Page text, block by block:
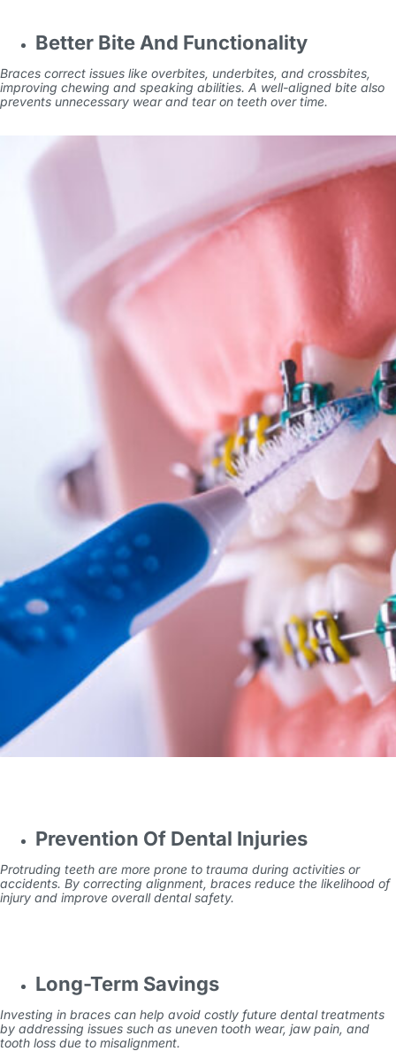
Better Bite And Functionality
Braces correct issues like overbites, underbites, and crossbites,
improving chewing and speaking abilities. A well-aligned bite also
prevents unnecessary wear and tear on teeth over time.
Prevention Of Dental Injuries
Protruding teeth are more prone to trauma during activities or
accidents. By correcting alignment, braces reduce the likelihood of
injury and improve overall dental safety.
Long-Term Savings
Investing in braces can help avoid costly future dental treatments
by addressing issues such as uneven tooth wear, jaw pain, and
tooth loss due to misalignment.